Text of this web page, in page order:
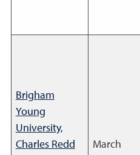
Brigham
Young
University,
Charles Redd
March